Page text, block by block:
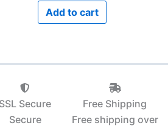
Add to cart
SSL Secure
Secure
Free Shipping
Free shipping over